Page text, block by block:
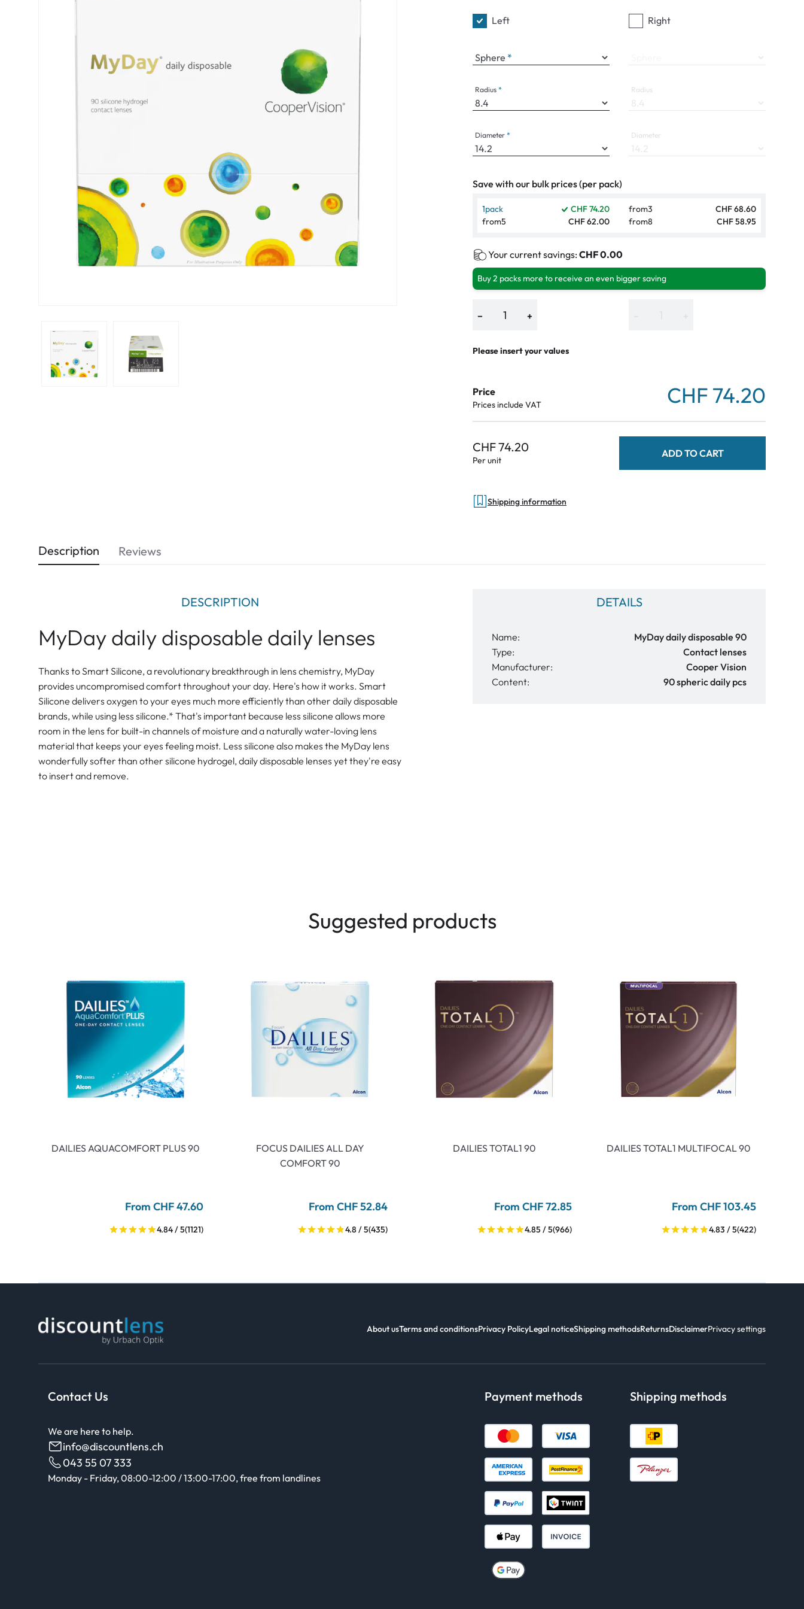
PureVision
SofLens
Freshlook
Biomedics
Ever Clean Plus
Left
Sphere
Radius
Diameter
Right
Radius
Diameter
Save with our bulk prices (per pack)
1pack CHF 74.20 from3
CHF 68.60
from5 CHF 62.00 from8 CHF 58.95
Your current savings: CHF 0.00
Buy 2 packs more to receive an even bigger saving
− +
Please insert your values
Price
Prices include VAT CHF 74.20
CHF 74.20
Per unit
ADD TO CART
Shipping information
Description
DESCRIPTION
MyDay daily disposable daily lenses
Thanks to Smart Silicone, a revolutionary breakthrough in lens chemistry, MyDay
provides uncompromised comfort throughout your day. Here's how it works. Smart
Silicone delivers oxygen to your eyes much more efficiently than other daily disposable
brands, while using less silicone.* That's important because less silicone allows more
room in the lens for built-in channels of moisture and a naturally water-loving lens
material that keeps your eyes feeling moist. Less silicone also makes the MyDay lens
wonderfully softer than other silicone hydrogel, daily disposable lenses yet they're easy
to insert and remove.
DETAILS
Name:
MyDay daily disposable 90
Type:
Contact lenses
Manufacturer:
Cooper Vision
Content:
90 spheric daily pcs
Reviews
Suggested products
DAILIES AQUACOMFORT PLUS 90
From CHF 47.60
4.84 / 5(1121)
FOCUS DAILIES ALL DAY
COMFORT 90
From CHF 52.84
4.8 / 5(435)
DAILIES TOTAL1 90
From CHF 72.85
4.85 / 5(966)
DAILIES TOTAL1 MULTIFOCAL 90
From CHF 103.45
4.83 / 5(422)
About usTerms and conditionsPrivacy PolicyLegal noticeShipping methodsReturnsDisclaimerPrivacy settings
Contact Us
We are here to help.
info@discountlens.ch
043 55 07 333
Monday - Friday, 08:00-12:00 / 13:00-17:00, free from landlines
Payment methods Shipping methods